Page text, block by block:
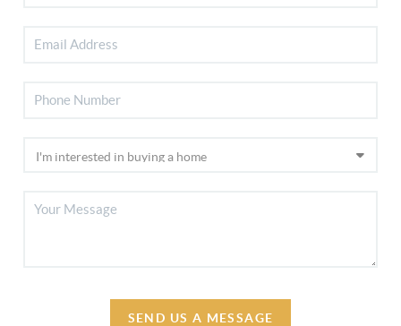
SEND US A MESSAGE